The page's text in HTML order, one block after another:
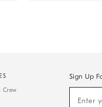
Crew
Sign Up
Enter